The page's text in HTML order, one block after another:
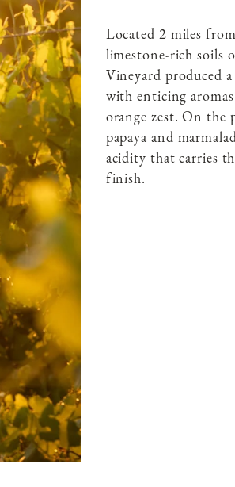
Located 2 miles
limestone-rich soils
Vineyard produced
with enticing
orange zest. On the
papaya and
acidity that carries
finish.